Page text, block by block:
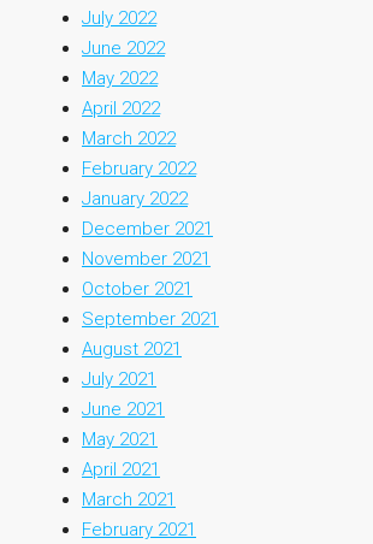
July 2022
June 2022
May 2022
April 2022
March 2022
February 2022
January 2022
December 2021
November 2021
October 2021
September 2021
August 2021
July 2021
June 2021
May 2021
April 2021
March 2021
February 2021